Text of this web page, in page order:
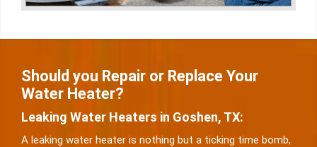
Should you Repair or Replace Your
Water Heater?
Leaking Water Heaters in Goshen, TX:
A leaking water heater is nothing but a ticking time bomb,